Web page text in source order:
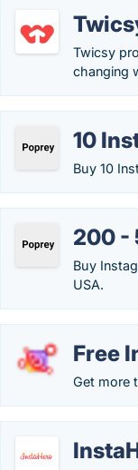
Twicsy
changing
10
Buy 10
200 -
Buy
USA.
Free
Get more